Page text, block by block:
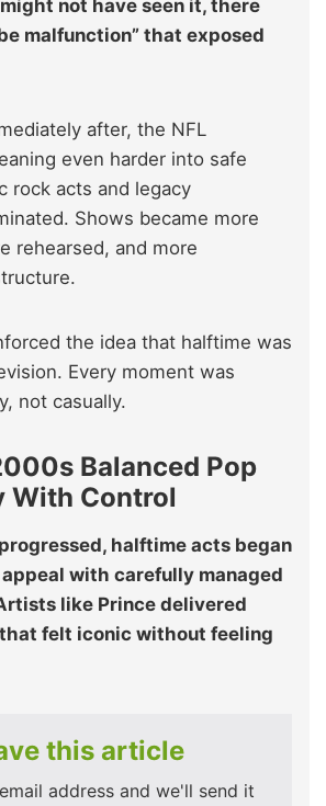
not have seen it, there
malfunction” that exposed
after, the NFL
even harder into safe
rock acts and legacy
Shows became more
rehearsed, and more
the idea that halftime was
Every moment was
not casually.
Balanced Pop
With Control
halftime acts began
with carefully managed
like Prince delivered
felt iconic without feeling
this article
address and we'll send it